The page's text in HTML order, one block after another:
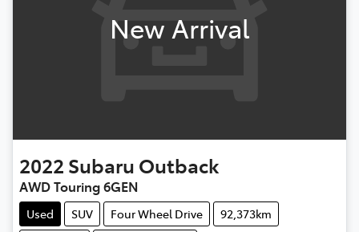
New Arrival
2022 Subaru Outback
AWD Touring 6GEN
Used SUV Four Wheel Drive
92,373km